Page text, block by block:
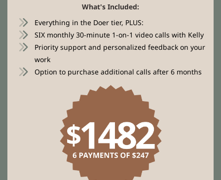
What's Included:
Everything in the Doer tier, PLUS:
SIX monthly 30-minute 1-on-1 video calls with Kelly
Priority support and personalized feedback on your
work
Option to purchase additional calls after 6 months